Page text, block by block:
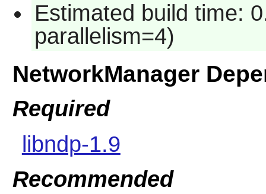
Estimated build time:
parallelism=4)
NetworkManager
Required
libndp-1.9
Recommended